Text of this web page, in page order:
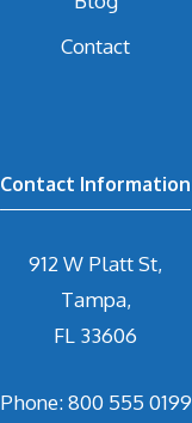
Contact
Contact Information
912 W Platt St,
Tampa,
FL 33606
Phone: 800 555 0199